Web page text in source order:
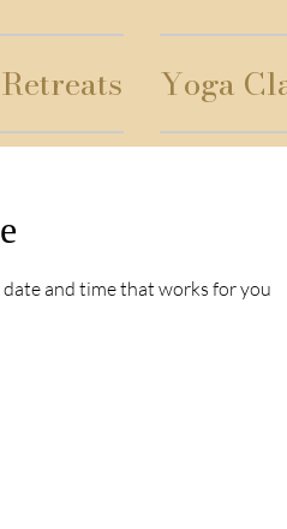
and time that works for you
Retreats Yoga